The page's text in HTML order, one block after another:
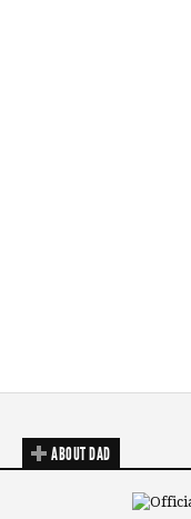
ABOUT DAD